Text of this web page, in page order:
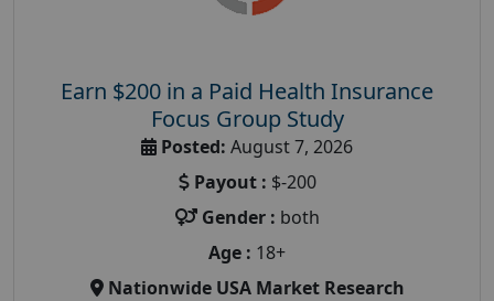
Earn $200 in a Paid Health Insurance
Focus Group Study
Posted: August 7, 2026
Payout : $-200
Gender : both
Age : 18+
Nationwide USA Market Research